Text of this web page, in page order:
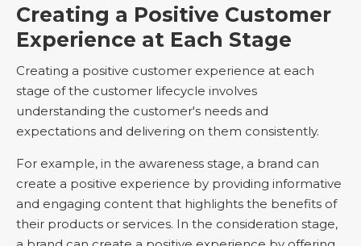
Creating a Positive Customer
Experience at Each Stage
Creating a positive customer experience at each
stage of the customer lifecycle involves
understanding the customer's needs and
expectations and delivering on them consistently.
For example, in the awareness stage, a brand can
create a positive experience by providing informative
and engaging content that highlights the benefits of
their products or services. In the consideration stage,